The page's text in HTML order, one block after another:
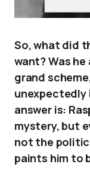
So, what did
want? Was
grand
unexpectedly
answer is:
mystery, but
not the
paints him to